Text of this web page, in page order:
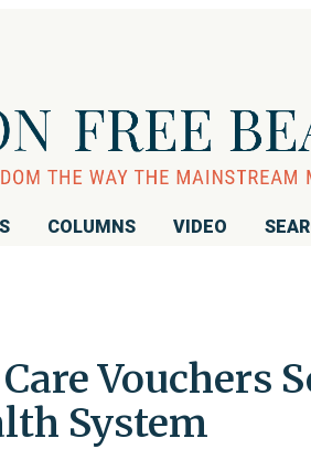
COLUMNS VIDEO
Vouchers
System